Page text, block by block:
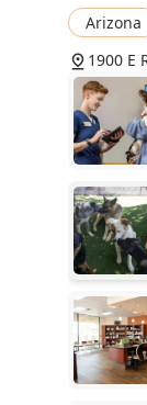
health
the
multiple
are
they
care in
Arizona
1900 E